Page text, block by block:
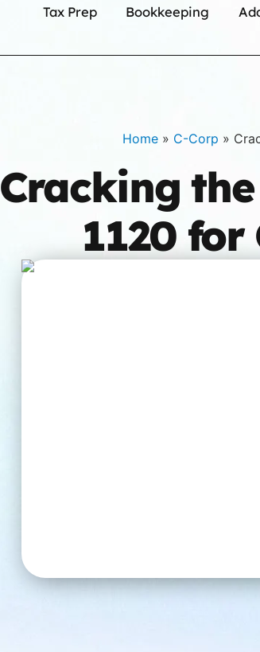
Tax Prep Bookkeeping
Home » C-Corp »
Cracking
1120